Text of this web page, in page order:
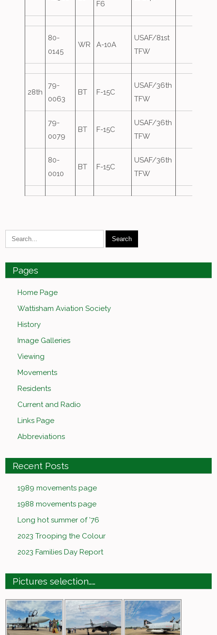
F6
80-
0145
WR A-10A
USAF/81st
TFW
28th
79-
0063
BT F-15C
USAF/36th
TFW
79-
0079
BT F-15C
USAF/36th
TFW
80-
0010
BT F-15C
USAF/36th
TFW
Pages
Home Page
Wattisham Aviation Society
History
Image Galleries
Viewing
Movements
Residents
Current and Radio
Links Page
Abbreviations
Recent Posts
1989 movements page
1988 movements page
Long hot summer of ’76
2023 Trooping the Colour
2023 Families Day Report
Pictures selection……